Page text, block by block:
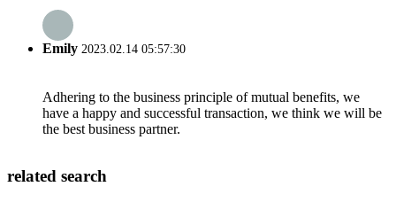
Emily 2023.02.14 05:57:30
Adhering to the business principle of mutual benefits, we
have a happy and successful transaction, we think we will be
the best business partner.
related search